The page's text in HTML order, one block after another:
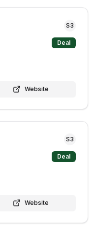
S3
Deal
Website
S3
Deal
Website